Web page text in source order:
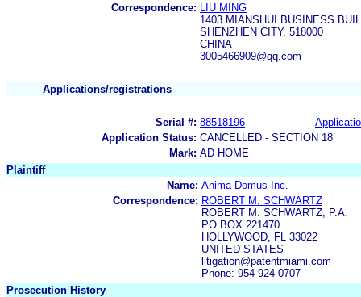
Correspondence:
LIU MING
1403 MIANSHUI BUSINESS
SHENZHEN CITY, 518000
CHINA
3005466909@qq.com
Applications/registrations
Serial #: 88518196
Application Status: CANCELLED - SECTION 18
Mark: AD HOME
Plaintiff
Name: Anima Domus Inc.
Correspondence: ROBERT M. SCHWARTZ
ROBERT M. SCHWARTZ, P.A.
PO BOX 221470
HOLLYWOOD, FL 33022
UNITED STATES
litigation@patentmiami.com
Phone: 954-924-0707
Prosecution History